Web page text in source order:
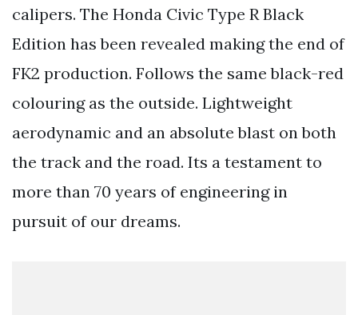
calipers. The Honda Civic Type R Black
Edition has been revealed making the end of
FK2 production. Follows the same black-red
colouring as the outside. Lightweight
aerodynamic and an absolute blast on both
the track and the road. Its a testament to
more than 70 years of engineering in
pursuit of our dreams.